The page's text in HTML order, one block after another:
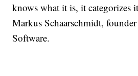
knows what it is, it categorizes
Markus Schaarschmidt,
Software.